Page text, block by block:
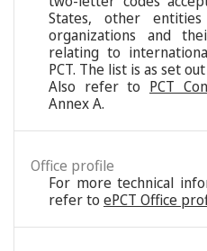
States, other
organizations and
relating to
PCT. The list is as set
Also refer to PCT
Annex A.
Office profile
For more technical
refer to ePCT Office